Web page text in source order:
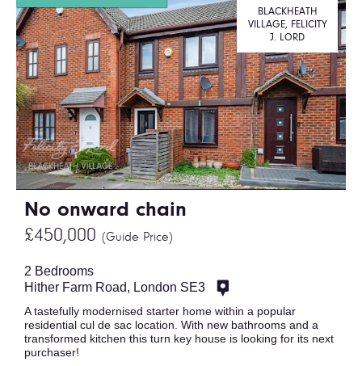
No onward chain
£450,000 (Guide Price)
BLACKHEATH
VILLAGE, FELICITY
J. LORD
2 Bedrooms
Hither Farm Road, London SE3
A tastefully modernised starter home within a popular
residential cul de sac location. With new bathrooms and a
transformed kitchen this turn key house is looking for its next
purchaser!